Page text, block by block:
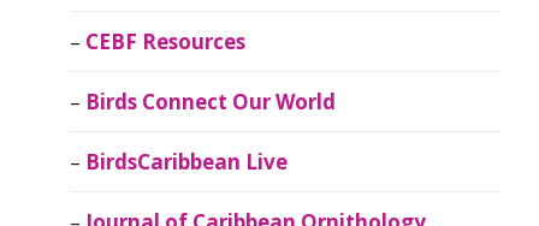
CEBF Resources
Birds Connect Our World
BirdsCaribbean Live